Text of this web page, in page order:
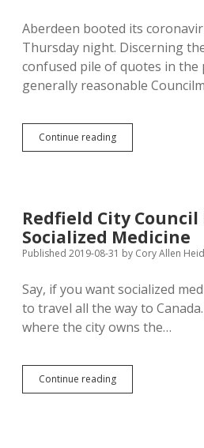
Aberdeen booted its
Thursday night. Discerning
confused pile of quotes in
generally reasonable
Continue readingAberdeen
Drops
Save
Millions
of
Market
Kills
Local
Redfield City Council
Socialized Medicine
Published 2019-08-31 by Cory Allen
Say, if you want socialized
to travel all the way to
where the city owns the…
Continue readingRedfield
City